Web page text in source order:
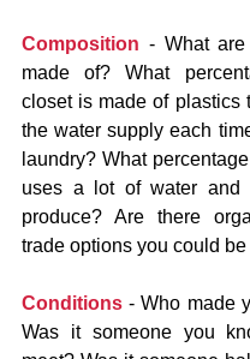
Composition - What
made of? What
closet is made of plastics
the water supply each
laundry? What
uses a lot of water and
produce? Are there
trade options you could
Conditions - Who made
Was it someone you